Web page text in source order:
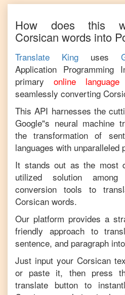
How does this
Corsican words into
Translate King uses
Application
primary
online
seamlessly converting
This API harnesses the
Google"s neural machine
the transformation of
languages with unparalleled
It stands out as the most
utilized solution
conversion tools to
Corsican words.
Our platform provides a
friendly approach to
sentence, and paragraph into
Just input yourCorsican
or paste it, then press
translate button to